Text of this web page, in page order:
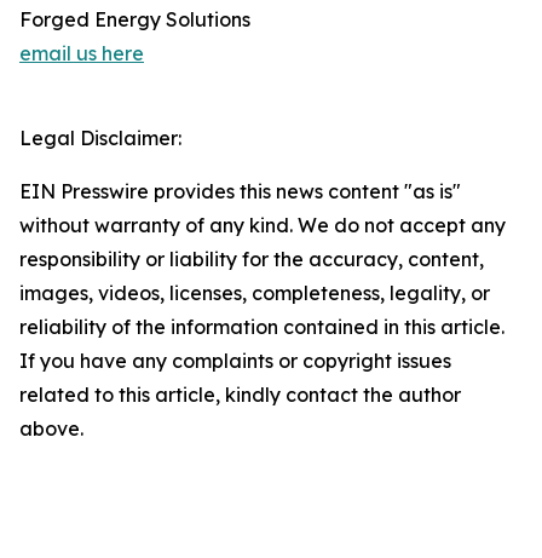
Forged Energy Solutions
email us here
Legal Disclaimer:
EIN Presswire provides this news content "as is"
without warranty of any kind. We do not accept any
responsibility or liability for the accuracy, content,
images, videos, licenses, completeness, legality, or
reliability of the information contained in this article.
If you have any complaints or copyright issues
related to this article, kindly contact the author
above.